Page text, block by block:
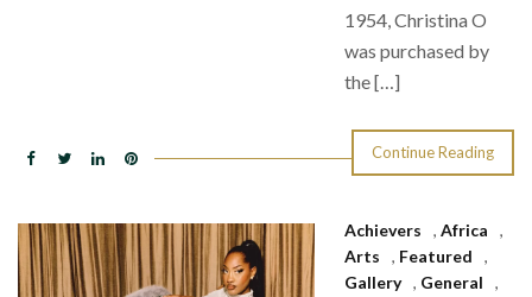
1954, Christina O
was purchased by
the […]
Continue Reading
Achievers , Africa
,
Arts
, Featured
,
Gallery , General
,